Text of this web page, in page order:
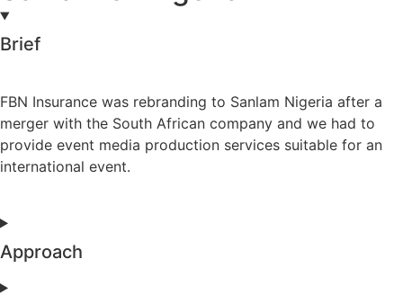
Brief
FBN Insurance was rebranding to Sanlam Nigeria after a
merger with the South African company and we had to
provide event media production services suitable for an
international event.
Approach